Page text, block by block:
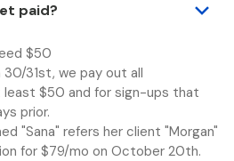
paid?
$50
31st, we pay out all
$50 and for sign-ups that
prior.
"Sana" refers her client "Morgan"
for $79/mo on October 20th.